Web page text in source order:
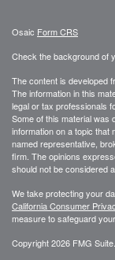
Osaic Form CRS
Check the background of
The content is developed
The information in this
legal or tax professionals
Some of this material was
information on a topic that
named representative,
firm. The opinions
should not be considered
We take protecting your
California Consumer
measure to safeguard
Copyright 2026 FMG Suite.